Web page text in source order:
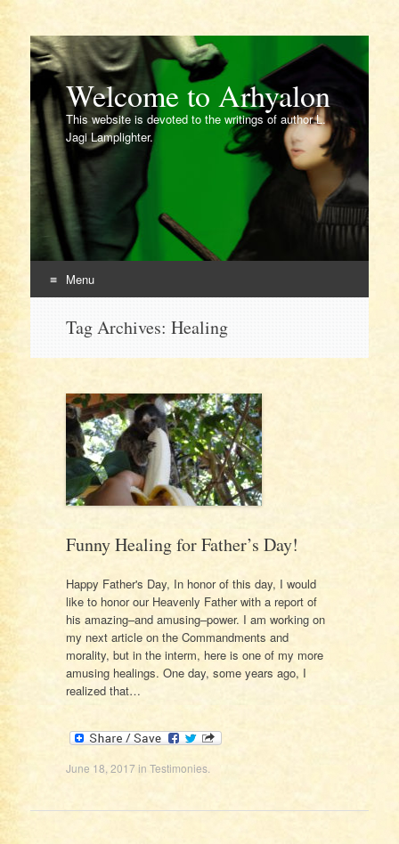
Welcome to Arhyalon
This website is devoted to the writings of author L.
Jagi Lamplighter.
Menu
Tag Archives: Healing
Funny Healing for Father’s Day!
Happy Father's Day, In honor of this day, I would
like to honor our Heavenly Father with a report of
his amazing–and amusing–power. I am working on
my next article on the Commandments and
morality, but in the interm, here is one of my more
amusing healings. One day, some years ago, I
realized that…
June 18, 2017in Testimonies.